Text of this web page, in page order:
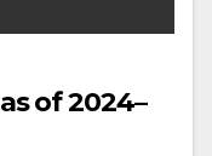
of 2024–